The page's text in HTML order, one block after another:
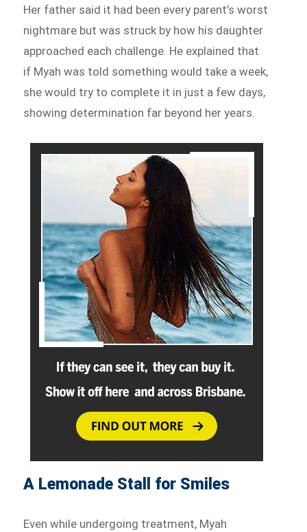
Her father said it had been every parent’s worst
nightmare but was struck by how his daughter
approached each challenge. He explained that
if Myah was told something would take a week,
she would try to complete it in just a few days,
showing determination far beyond her years.
A Lemonade Stall for Smiles
Even while undergoing treatment, Myah